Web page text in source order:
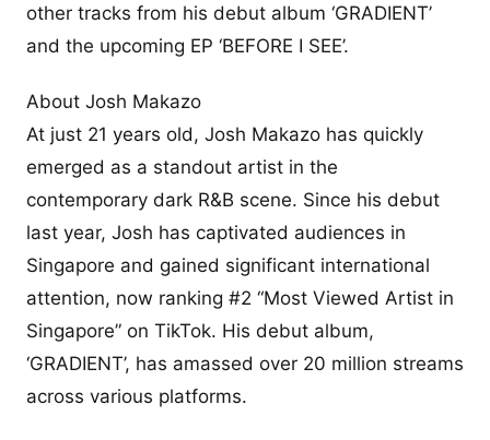
other tracks from his debut album ‘GRADIENT’
and the upcoming EP ‘BEFORE I SEE’.
About Josh Makazo
At just 21 years old, Josh Makazo has quickly
emerged as a standout artist in the
contemporary dark R&B scene. Since his debut
last year, Josh has captivated audiences in
Singapore and gained significant international
attention, now ranking #2 “Most Viewed Artist in
Singapore” on TikTok. His debut album,
‘GRADIENT’, has amassed over 20 million streams
across various platforms.